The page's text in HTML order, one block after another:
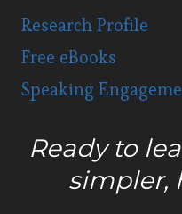
Research Profile
Free eBooks
Speaking
Ready to
simpler,